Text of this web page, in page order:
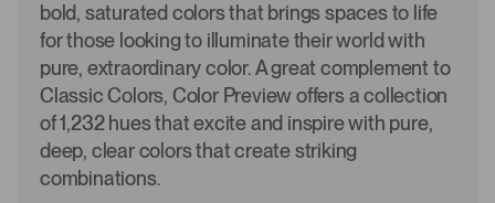
bold, saturated colors that brings spaces to life
for those looking to illuminate their world with
pure, extraordinary color. A great complement to
Classic Colors, Color Preview offers a collection
of 1,232 hues that excite and inspire with pure,
deep, clear colors that create striking
combinations.